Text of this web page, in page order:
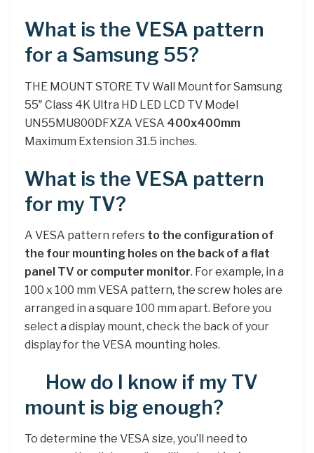
What is the VESA pattern
for a Samsung 55?
THE MOUNT STORE TV Wall Mount for Samsung
55″ Class 4K Ultra HD LED LCD TV Model
UN55MU800DFXZA VESA 400x400mm
Maximum Extension 31.5 inches.
What is the VESA pattern
for my TV?
A VESA pattern refers to the configuration of
the four mounting holes on the back of a flat
panel TV or computer monitor. For example, in a
100 x 100 mm VESA pattern, the screw holes are
arranged in a square 100 mm apart. Before you
select a display mount, check the back of your
display for the VESA mounting holes.
How do I know if my TV
mount is big enough?
To determine the VESA size, you’ll need to